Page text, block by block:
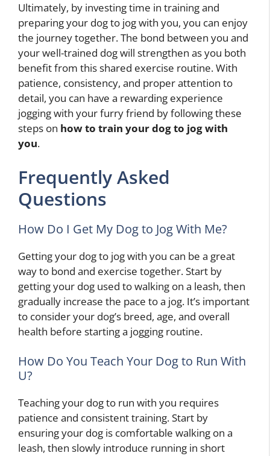
Ultimately, by investing time in training and
preparing your dog to jog with you, you can enjoy
the journey together. The bond between you and
your well-trained dog will strengthen as you both
benefit from this shared exercise routine. With
patience, consistency, and proper attention to
detail, you can have a rewarding experience
jogging with your furry friend by following these
steps on how to train your dog to jog with
you.
Frequently Asked
Questions
How Do I Get My Dog to Jog With Me?
Getting your dog to jog with you can be a great
way to bond and exercise together. Start by
getting your dog used to walking on a leash, then
gradually increase the pace to a jog. It’s important
to consider your dog’s breed, age, and overall
health before starting a jogging routine.
How Do You Teach Your Dog to Run With
U?
Teaching your dog to run with you requires
patience and consistent training. Start by
ensuring your dog is comfortable walking on a
leash, then slowly introduce running in short